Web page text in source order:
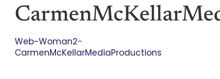
Web-Woman2-
CarmenMcKellarMediaProductions